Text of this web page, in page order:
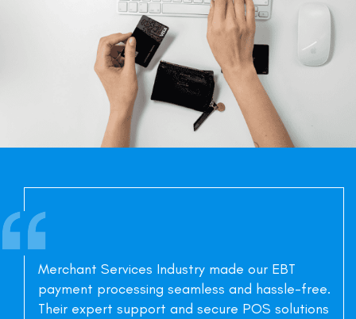
Merchant Services Industry made our EBT
payment processing seamless and hassle-free.
Their expert support and secure POS solutions